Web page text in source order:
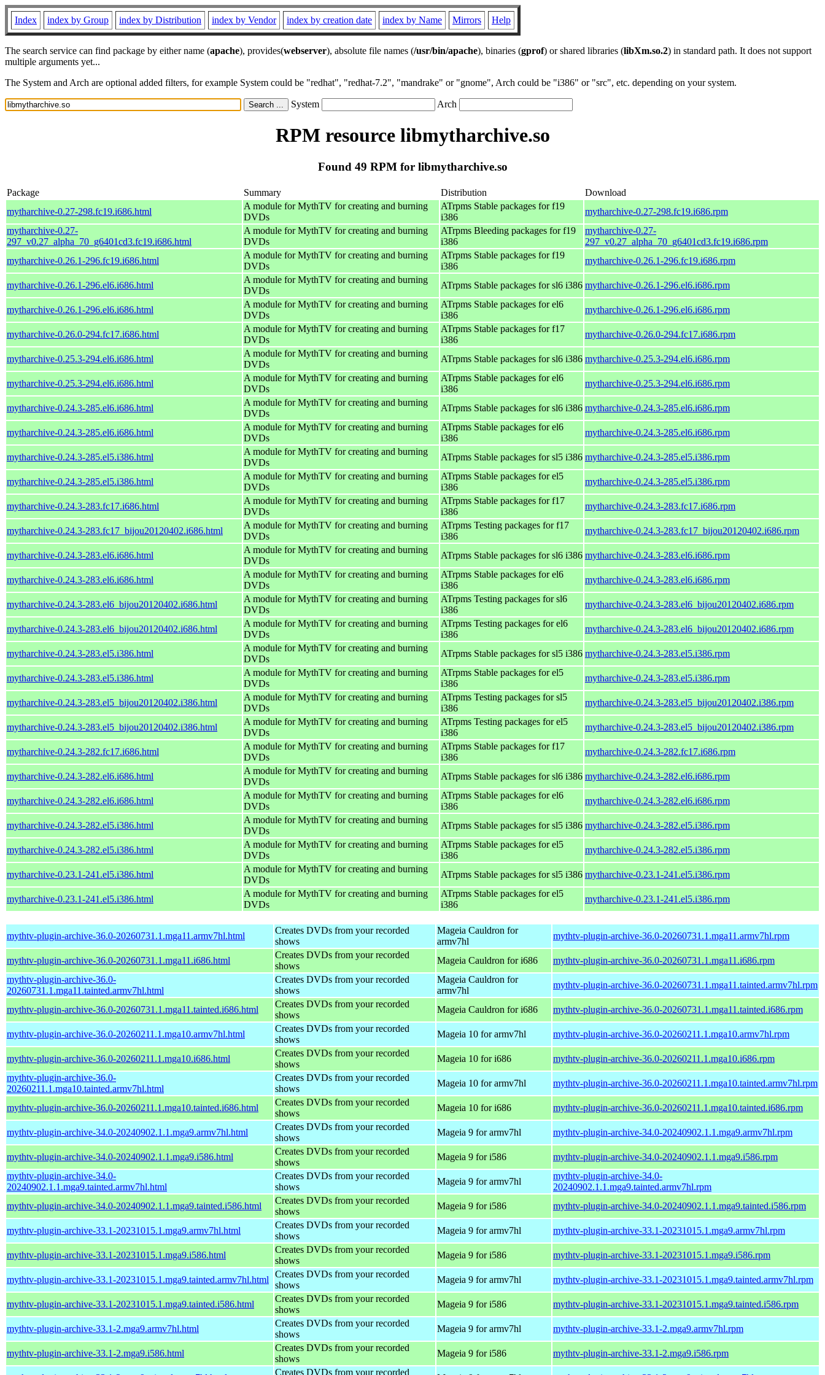
Index index by Group index by Distribution index by Vendor index by creation date index by Name Mirrors Help
The search service can find package by either name (apache), provides(webserver), absolute file names (/usr/bin/apache), binaries (gprof) or shared libraries (libXm.so.2) in standard path. It does not support
multiple arguments yet...
The System and Arch are optional added filters, for example System could be "redhat", "redhat-7.2", "mandrake" or "gnome", Arch could be "i386" or "src", etc. depending on your system.
System Arch
RPM resource libmytharchive.so
Found 49 RPM for libmytharchive.so
Package Summary Distribution
Download
mytharchive-0.27-298.fc19.i686.html
A module for MythTV for creating and burning
DVDs
ATrpms Stable packages for f19
i386
mytharchive-0.27-298.fc19.i686.rpm
mytharchive-0.27-
297_v0.27_alpha_70_g6401cd3.fc19.i686.html
A module for MythTV for creating and burning
DVDs
ATrpms Bleeding packages for f19
i386
mytharchive-0.27-
297_v0.27_alpha_70_g6401cd3.fc19.i686.rpm
mytharchive-0.26.1-296.fc19.i686.html
A module for MythTV for creating and burning
DVDs
ATrpms Stable packages for f19
i386
mytharchive-0.26.1-296.fc19.i686.rpm
mytharchive-0.26.1-296.el6.i686.html
A module for MythTV for creating and burning
DVDs
ATrpms Stable packages for sl6 i386 mytharchive-0.26.1-296.el6.i686.rpm
mytharchive-0.26.1-296.el6.i686.html
A module for MythTV for creating and burning
DVDs
ATrpms Stable packages for el6
i386
mytharchive-0.26.1-296.el6.i686.rpm
mytharchive-0.26.0-294.fc17.i686.html
A module for MythTV for creating and burning
DVDs
ATrpms Stable packages for f17
i386
mytharchive-0.26.0-294.fc17.i686.rpm
mytharchive-0.25.3-294.el6.i686.html
A module for MythTV for creating and burning
DVDs
ATrpms Stable packages for sl6 i386 mytharchive-0.25.3-294.el6.i686.rpm
mytharchive-0.25.3-294.el6.i686.html
A module for MythTV for creating and burning
DVDs
ATrpms Stable packages for el6
i386
mytharchive-0.25.3-294.el6.i686.rpm
mytharchive-0.24.3-285.el6.i686.html
A module for MythTV for creating and burning
DVDs
ATrpms Stable packages for sl6 i386 mytharchive-0.24.3-285.el6.i686.rpm
mytharchive-0.24.3-285.el6.i686.html
A module for MythTV for creating and burning
DVDs
ATrpms Stable packages for el6
i386
mytharchive-0.24.3-285.el6.i686.rpm
mytharchive-0.24.3-285.el5.i386.html
A module for MythTV for creating and burning
DVDs
ATrpms Stable packages for sl5 i386 mytharchive-0.24.3-285.el5.i386.rpm
mytharchive-0.24.3-285.el5.i386.html
A module for MythTV for creating and burning
DVDs
ATrpms Stable packages for el5
i386
mytharchive-0.24.3-285.el5.i386.rpm
mytharchive-0.24.3-283.fc17.i686.html
A module for MythTV for creating and burning
DVDs
ATrpms Stable packages for f17
i386
mytharchive-0.24.3-283.fc17.i686.rpm
mytharchive-0.24.3-283.fc17_bijou20120402.i686.html
A module for MythTV for creating and burning
DVDs
ATrpms Testing packages for f17
i386
mytharchive-0.24.3-283.fc17_bijou20120402.i686.rpm
mytharchive-0.24.3-283.el6.i686.html
A module for MythTV for creating and burning
DVDs
ATrpms Stable packages for sl6 i386 mytharchive-0.24.3-283.el6.i686.rpm
mytharchive-0.24.3-283.el6.i686.html
A module for MythTV for creating and burning
DVDs
ATrpms Stable packages for el6
i386
mytharchive-0.24.3-283.el6.i686.rpm
mytharchive-0.24.3-283.el6_bijou20120402.i686.html
A module for MythTV for creating and burning
DVDs
ATrpms Testing packages for sl6
i386
mytharchive-0.24.3-283.el6_bijou20120402.i686.rpm
mytharchive-0.24.3-283.el6_bijou20120402.i686.html
A module for MythTV for creating and burning
DVDs
ATrpms Testing packages for el6
i386
mytharchive-0.24.3-283.el6_bijou20120402.i686.rpm
mytharchive-0.24.3-283.el5.i386.html
A module for MythTV for creating and burning
DVDs
ATrpms Stable packages for sl5 i386 mytharchive-0.24.3-283.el5.i386.rpm
mytharchive-0.24.3-283.el5.i386.html
A module for MythTV for creating and burning
DVDs
ATrpms Stable packages for el5
i386
mytharchive-0.24.3-283.el5.i386.rpm
mytharchive-0.24.3-283.el5_bijou20120402.i386.html
A module for MythTV for creating and burning
DVDs
ATrpms Testing packages for sl5
i386
mytharchive-0.24.3-283.el5_bijou20120402.i386.rpm
mytharchive-0.24.3-283.el5_bijou20120402.i386.html
A module for MythTV for creating and burning
DVDs
ATrpms Testing packages for el5
i386
mytharchive-0.24.3-283.el5_bijou20120402.i386.rpm
mytharchive-0.24.3-282.fc17.i686.html
A module for MythTV for creating and burning
DVDs
ATrpms Stable packages for f17
i386
mytharchive-0.24.3-282.fc17.i686.rpm
mytharchive-0.24.3-282.el6.i686.html
A module for MythTV for creating and burning
DVDs
ATrpms Stable packages for sl6 i386 mytharchive-0.24.3-282.el6.i686.rpm
mytharchive-0.24.3-282.el6.i686.html
A module for MythTV for creating and burning
DVDs
ATrpms Stable packages for el6
i386
mytharchive-0.24.3-282.el6.i686.rpm
mytharchive-0.24.3-282.el5.i386.html
A module for MythTV for creating and burning
DVDs
ATrpms Stable packages for sl5 i386 mytharchive-0.24.3-282.el5.i386.rpm
mytharchive-0.24.3-282.el5.i386.html
A module for MythTV for creating and burning
DVDs
ATrpms Stable packages for el5
i386
mytharchive-0.24.3-282.el5.i386.rpm
mytharchive-0.23.1-241.el5.i386.html
A module for MythTV for creating and burning
DVDs
ATrpms Stable packages for sl5 i386 mytharchive-0.23.1-241.el5.i386.rpm
mytharchive-0.23.1-241.el5.i386.html
A module for MythTV for creating and burning
DVDs
ATrpms Stable packages for el5
i386
mytharchive-0.23.1-241.el5.i386.rpm
mythtv-plugin-archive-36.0-20260731.1.mga11.armv7hl.html
Creates DVDs from your recorded
shows
Mageia Cauldron for
armv7hl
mythtv-plugin-archive-36.0-20260731.1.mga11.armv7hl.rpm
mythtv-plugin-archive-36.0-20260731.1.mga11.i686.html
Creates DVDs from your recorded
shows
Mageia Cauldron for i686
mythtv-plugin-archive-36.0-20260731.1.mga11.i686.rpm
mythtv-plugin-archive-36.0-
20260731.1.mga11.tainted.armv7hl.html
Creates DVDs from your recorded
shows
Mageia Cauldron for
armv7hl
mythtv-plugin-archive-36.0-20260731.1.mga11.tainted.armv7hl.rpm
mythtv-plugin-archive-36.0-20260731.1.mga11.tainted.i686.html
Creates DVDs from your recorded
shows
Mageia Cauldron for i686 mythtv-plugin-archive-36.0-20260731.1.mga11.tainted.i686.rpm
mythtv-plugin-archive-36.0-20260211.1.mga10.armv7hl.html
Creates DVDs from your recorded
shows
Mageia 10 for armv7hl mythtv-plugin-archive-36.0-20260211.1.mga10.armv7hl.rpm
mythtv-plugin-archive-36.0-20260211.1.mga10.i686.html
Creates DVDs from your recorded
shows
Mageia 10 for i686
mythtv-plugin-archive-36.0-20260211.1.mga10.i686.rpm
mythtv-plugin-archive-36.0-
20260211.1.mga10.tainted.armv7hl.html
Creates DVDs from your recorded
shows
Mageia 10 for armv7hl mythtv-plugin-archive-36.0-20260211.1.mga10.tainted.armv7hl.rpm
mythtv-plugin-archive-36.0-20260211.1.mga10.tainted.i686.html
Creates DVDs from your recorded
shows
Mageia 10 for i686 mythtv-plugin-archive-36.0-20260211.1.mga10.tainted.i686.rpm
mythtv-plugin-archive-34.0-20240902.1.1.mga9.armv7hl.html
Creates DVDs from your recorded
shows
Mageia 9 for armv7hl mythtv-plugin-archive-34.0-20240902.1.1.mga9.armv7hl.rpm
mythtv-plugin-archive-34.0-20240902.1.1.mga9.i586.html
Creates DVDs from your recorded
shows
Mageia 9 for i586
mythtv-plugin-archive-34.0-20240902.1.1.mga9.i586.rpm
mythtv-plugin-archive-34.0-
20240902.1.1.mga9.tainted.armv7hl.html
Creates DVDs from your recorded
shows
Mageia 9 for armv7hl
mythtv-plugin-archive-34.0-
20240902.1.1.mga9.tainted.armv7hl.rpm
mythtv-plugin-archive-34.0-20240902.1.1.mga9.tainted.i586.html
Creates DVDs from your recorded
shows
Mageia 9 for i586 mythtv-plugin-archive-34.0-20240902.1.1.mga9.tainted.i586.rpm
mythtv-plugin-archive-33.1-20231015.1.mga9.armv7hl.html
Creates DVDs from your recorded
shows
Mageia 9 for armv7hl mythtv-plugin-archive-33.1-20231015.1.mga9.armv7hl.rpm
mythtv-plugin-archive-33.1-20231015.1.mga9.i586.html
Creates DVDs from your recorded
shows
Mageia 9 for i586 mythtv-plugin-archive-33.1-20231015.1.mga9.i586.rpm
mythtv-plugin-archive-33.1-20231015.1.mga9.tainted.armv7hl.html
Creates DVDs from your recorded
shows
Mageia 9 for armv7hl mythtv-plugin-archive-33.1-20231015.1.mga9.tainted.armv7hl.rpm
mythtv-plugin-archive-33.1-20231015.1.mga9.tainted.i586.html
Creates DVDs from your recorded
shows
Mageia 9 for i586 mythtv-plugin-archive-33.1-20231015.1.mga9.tainted.i586.rpm
mythtv-plugin-archive-33.1-2.mga9.armv7hl.html
Creates DVDs from your recorded
shows
Mageia 9 for armv7hl mythtv-plugin-archive-33.1-2.mga9.armv7hl.rpm
mythtv-plugin-archive-33.1-2.mga9.i586.html
Creates DVDs from your recorded
shows
Mageia 9 for i586 mythtv-plugin-archive-33.1-2.mga9.i586.rpm
Creates DVDs from your recorded